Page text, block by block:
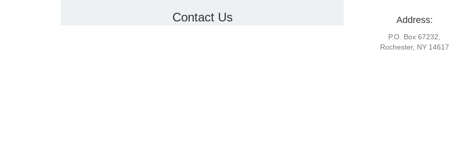
Contact Us Address:
P.O. Box 67232,
Rochester, NY 14617